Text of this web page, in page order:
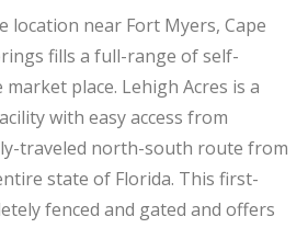
location near Fort Myers, Cape
fills a full-range of self-
place. Lehigh Acres is a
with easy access from
traveled north-south route from
state of Florida. This first-
fenced and gated and offers